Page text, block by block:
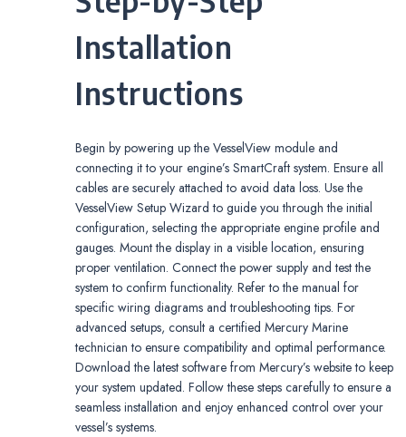
Installation
Instructions
Begin by powering up the VesselView module and
connecting it to your engine’s SmartCraft system. Ensure all
cables are securely attached to avoid data loss. Use the
VesselView Setup Wizard to guide you through the initial
configuration, selecting the appropriate engine profile and
gauges. Mount the display in a visible location, ensuring
proper ventilation. Connect the power supply and test the
system to confirm functionality. Refer to the manual for
specific wiring diagrams and troubleshooting tips. For
advanced setups, consult a certified Mercury Marine
technician to ensure compatibility and optimal performance.
Download the latest software from Mercury’s website to keep
your system updated. Follow these steps carefully to ensure a
seamless installation and enjoy enhanced control over your
vessel’s systems.